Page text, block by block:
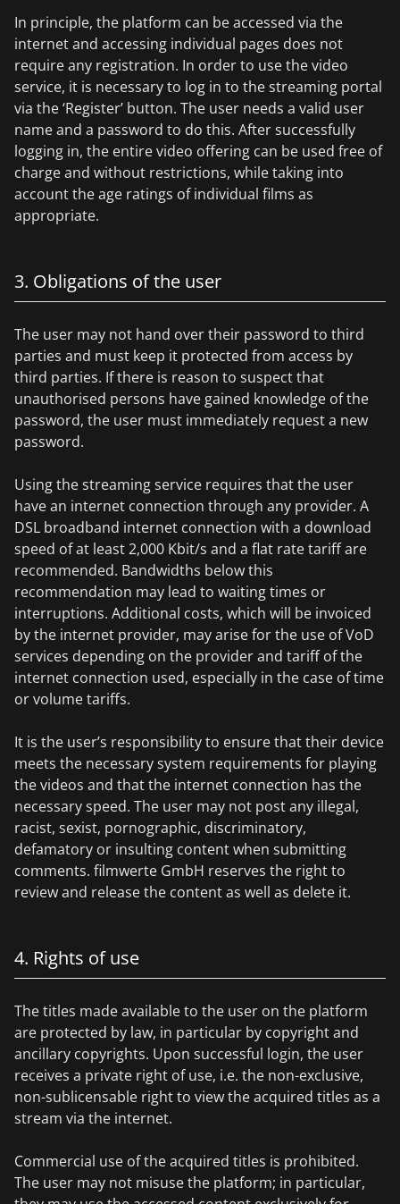
In principle, the platform can be accessed via the
internet and accessing individual pages does not
require any registration. In order to use the video
service, it is necessary to log in to the streaming portal
via the ‘Register’ button. The user needs a valid user
name and a password to do this. After successfully
logging in, the entire video offering can be used free of
charge and without restrictions, while taking into
account the age ratings of individual films as
appropriate.
3. Obligations of the user
The user may not hand over their password to third
parties and must keep it protected from access by
third parties. If there is reason to suspect that
unauthorised persons have gained knowledge of the
password, the user must immediately request a new
password.
Using the streaming service requires that the user
have an internet connection through any provider. A
DSL broadband internet connection with a download
speed of at least 2,000 Kbit/s and a flat rate tariff are
recommended. Bandwidths below this
recommendation may lead to waiting times or
interruptions. Additional costs, which will be invoiced
by the internet provider, may arise for the use of VoD
services depending on the provider and tariff of the
internet connection used, especially in the case of time
or volume tariffs.
It is the user’s responsibility to ensure that their device
meets the necessary system requirements for playing
the videos and that the internet connection has the
necessary speed. The user may not post any illegal,
racist, sexist, pornographic, discriminatory,
defamatory or insulting content when submitting
comments. filmwerte GmbH reserves the right to
review and release the content as well as delete it.
4. Rights of use
The titles made available to the user on the platform
are protected by law, in particular by copyright and
ancillary copyrights. Upon successful login, the user
receives a private right of use, i.e. the non-exclusive,
non-sublicensable right to view the acquired titles as a
stream via the internet.
Commercial use of the acquired titles is prohibited.
The user may not misuse the platform; in particular,